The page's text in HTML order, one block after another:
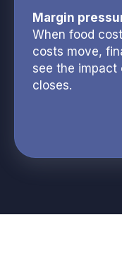
Margin
When food
costs move,
see the impact
closes.